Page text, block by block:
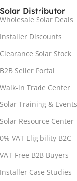
Solar Distributor
Wholesale Solar Deals
Installer Discounts
Clearance Solar Stock
B2B Seller Portal
Walk-in Trade Center
Solar Training & Events
Solar Resource Center
0% VAT Eligibility B2C
VAT-Free B2B Buyers
Installer Case Studies